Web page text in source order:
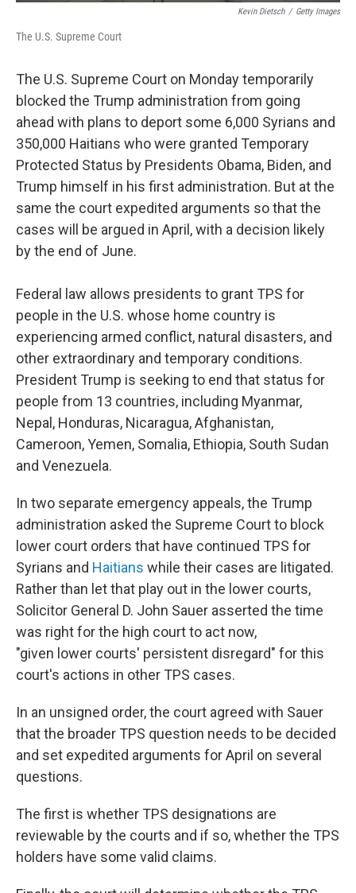
Kevin Dietsch / Getty Images
The U.S. Supreme Court
The U.S. Supreme Court on Monday temporarily
blocked the Trump administration from going
ahead with plans to deport some 6,000 Syrians and
350,000 Haitians who were granted Temporary
Protected Status by Presidents Obama, Biden, and
Trump himself in his first administration. But at the
same the court expedited arguments so that the
cases will be argued in April, with a decision likely
by the end of June.
Federal law allows presidents to grant TPS for
people in the U.S. whose home country is
experiencing armed conflict, natural disasters, and
other extraordinary and temporary conditions.
President Trump is seeking to end that status for
people from 13 countries, including Myanmar,
Nepal, Honduras, Nicaragua, Afghanistan,
Cameroon, Yemen, Somalia, Ethiopia, South Sudan
and Venezuela.
In two separate emergency appeals, the Trump
administration asked the Supreme Court to block
lower court orders that have continued TPS for
Syrians and Haitians while their cases are litigated.
Rather than let that play out in the lower courts,
Solicitor General D. John Sauer asserted the time
was right for the high court to act now,
"given lower courts' persistent disregard" for this
court's actions in other TPS cases.
In an unsigned order, the court agreed with Sauer
that the broader TPS question needs to be decided
and set expedited arguments for April on several
questions.
The first is whether TPS designations are
reviewable by the courts and if so, whether the TPS
holders have some valid claims.